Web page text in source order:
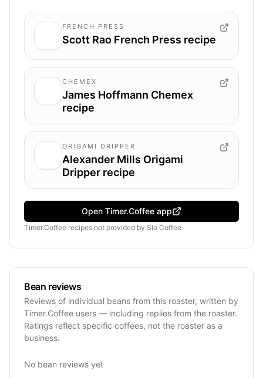
FRENCH PRESS
Scott Rao French Press recipe
CHEMEX
James Hoffmann Chemex
recipe
ORIGAMI DRIPPER
Alexander Mills Origami
Dripper recipe
Open Timer.Coffee app
Timer.Coffee recipes not provided by Slo Coffee
Bean reviews
Reviews of individual beans from this roaster, written by
Timer.Coffee users — including replies from the roaster.
Ratings reflect specific coffees, not the roaster as a
business.
No bean reviews yet